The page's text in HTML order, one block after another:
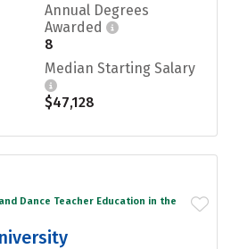
Annual Degrees
Awarded
8
Median Starting Salary
$47,128
Dance Teacher Education in the